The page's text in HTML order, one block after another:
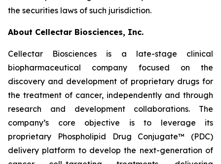
the securities laws of such jurisdiction.
About Cellectar Biosciences, Inc.
Cellectar Biosciences is a late-stage clinical
biopharmaceutical company focused on the
discovery and development of proprietary drugs for
the treatment of cancer, independently and through
research and development collaborations. The
company’s core objective is to leverage its
proprietary Phospholipid Drug Conjugate™ (PDC)
delivery platform to develop the next-generation of